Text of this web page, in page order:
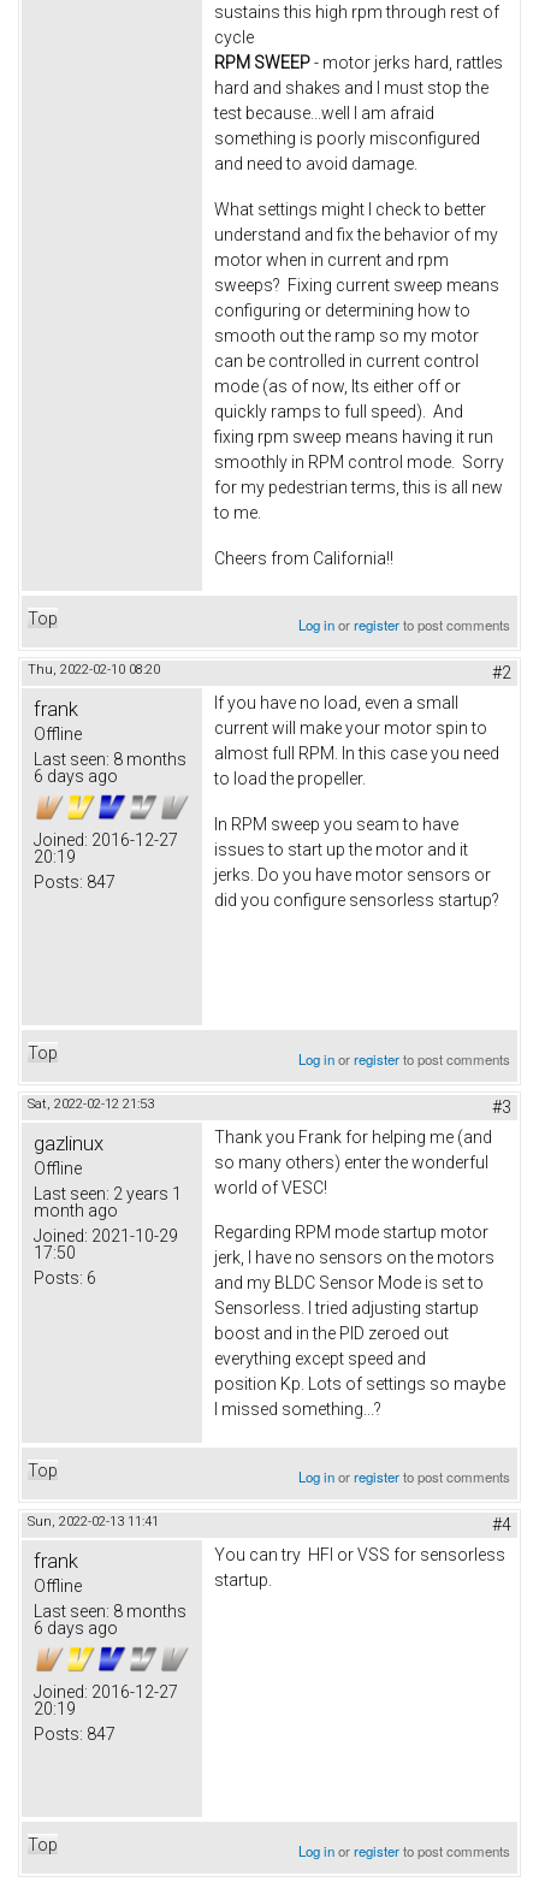
sustains this high rpm through rest of
cycle
RPM SWEEP- motor jerks hard, rattles
hard and shakes and I must stop the
test because...well I am afraid
something is poorly misconfigured
and need to avoid damage.
What settings might I check to better
understand and fix the behavior of my
motor when in current and rpm
sweeps? Fixing current sweep means
configuring or determining how to
smooth out the ramp so my motor
can be controlled in current control
mode (as of now, Its either off or
quickly ramps to full speed). And
fixing rpm sweep means having it run
smoothly in RPM control mode. Sorry
for my pedestrian terms, this is all new
to me.
Cheers from California!!
Top Log inorregisterto post comments
Thu, 2022-02-10 08:20 #2
frank
Offline
Last seen: 8 months
6 days ago
Joined: 2016-12-27
20:19
Posts: 847
If you have no load, even a small
current will make your motor spin to
almost full RPM. In this case you need
to load the propeller.
In RPM sweep you seam to have
issues to start up the motor and it
jerks. Do you have motor sensors or
did you configure sensorless startup?
Top Log inorregisterto post comments
Sat, 2022-02-12 21:53 #3
gazlinux
Offline
Last seen: 2 years 1
month ago
Joined: 2021-10-29
17:50
Posts: 6
Thank you Frank for helping me (and
so many others) enter the wonderful
world of VESC!
Regarding RPM mode startup motor
jerk, I have no sensors on the motors
and my BLDC Sensor Mode is set to
Sensorless. I tried adjusting startup
boost and in the PID zeroed out
everything except speed and
position Kp. Lots of settings so maybe
I missed something...?
Top Log inorregisterto post comments
Sun, 2022-02-13 11:41 #4
frank
Offline
Last seen: 8 months
6 days ago
Joined: 2016-12-27
20:19
Posts: 847
You can try HFI or VSS for sensorless
startup.
Top Log inorregisterto post comments